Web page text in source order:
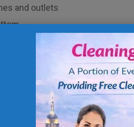
and outlets
chairs, tables including legs and